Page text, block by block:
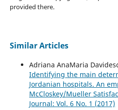
provided there.
Similar Articles
Adriana AnaMaria
Identifying the main
Jordanian hospitals. An
McCloskey/Mueller
Journal: Vol. 6 No. 1 (2017)